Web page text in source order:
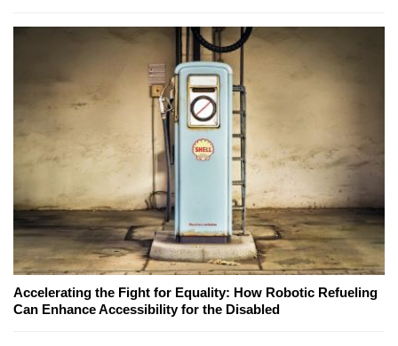
Accelerating the Fight for Equality: How Robotic Refueling
Can Enhance Accessibility for the Disabled